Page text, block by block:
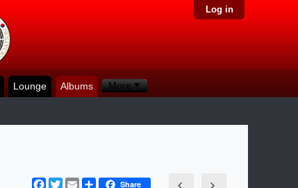
Log in
Lounge Albums More
Facebook
TwitterEmail ShareShare